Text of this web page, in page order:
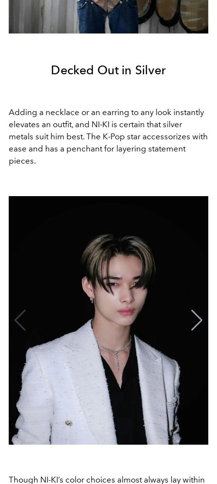
Decked Out in Silver
Adding a necklace or an earring to any look instantly
elevates an outfit, and NI-KI is certain that silver
metals suit him best. The K-Pop star accessorizes with
ease and has a penchant for layering statement
pieces.
Though NI-KI’s color choices almost always lay within